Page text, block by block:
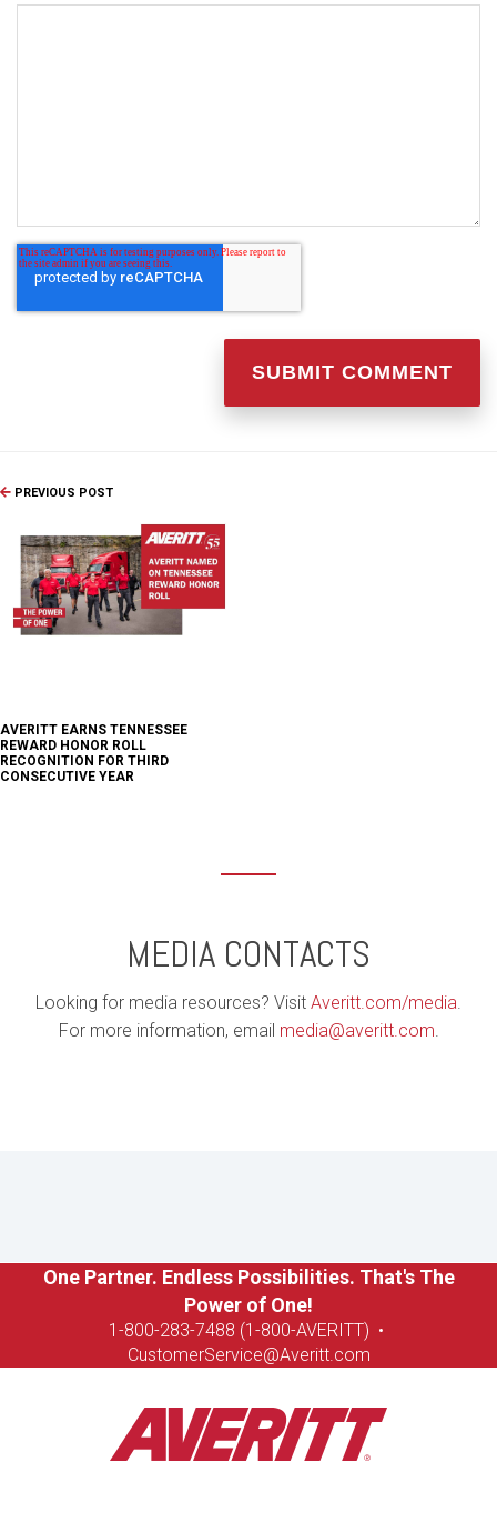
PREVIOUS POST
AVERITT EARNS TENNESSEE
REWARD HONOR ROLL
RECOGNITION FOR THIRD
CONSECUTIVE YEAR
MEDIA CONTACTS
Looking for media resources? Visit Averitt.com/media.
For more information, email media@averitt.com.
One Partner. Endless Possibilities. That's The
Power of One!
1-800-283-7488 (1-800-AVERITT) •
CustomerService@Averitt.com